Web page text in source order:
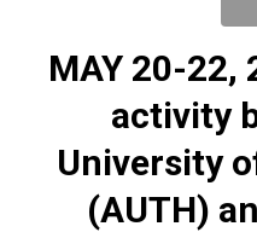
MAY 20-22,
activity
University
(AUTH)